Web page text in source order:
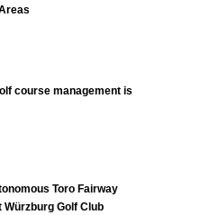
course management is
Toro Fairway
Würzburg Golf Club